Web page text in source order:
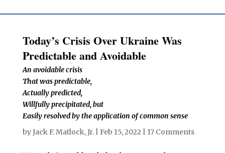
Today’s Crisis Over Ukraine Was
Predictable and Avoidable
An avoidable crisis
That was predictable,
Actually predicted,
Willfully precipitated, but
Easily resolved by the application of common sense
byJack F. Matlock, Jr.| Feb 15, 2022 17 Comments